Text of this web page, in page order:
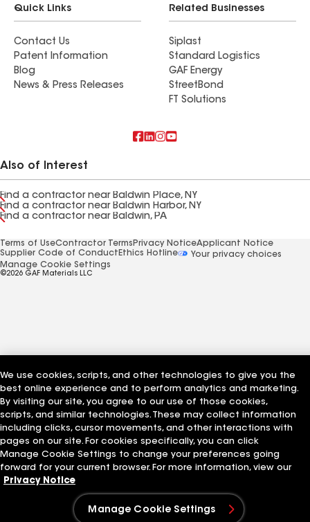
Quick Links
Contact Us
Patent Information
Blog
News & Press Releases
Related Businesses
Siplast
Standard Logistics
GAF Energy
StreetBond
FT Solutions
Also of Interest
Find a contractor near Baldwin Place, NY
Find a contractor near Baldwin Harbor, NY
Find a contractor near Baldwin, PA
Terms of UseContractor Terms Privacy NoticeApplicant Notice
Supplier Code of Conduct Ethics Hotline
Your privacy choices
Manage Cookie Settings
©2026 GAF Materials LLC
We use cookies, scripts, and other technologies to give you the
best online experience and to perform analytics and marketing.
By visiting our site, you agree to our use of those cookies,
scripts, and similar technologies. These may collect information
including clicks, cursor movements, and other interactions with
pages on our site. For cookies specifically, you can click
Manage Cookie Settings to change your preferences going
forward for your current browser. For more information, view our
Privacy Notice
Manage Cookie Settings